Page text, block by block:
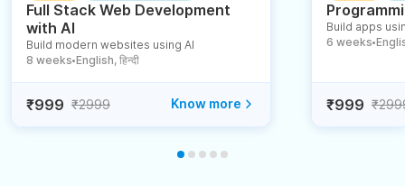
Full Stack Web Development
with AI
Build modern websites using AI
8 weeks ● English, हिन्दी
₹999 ₹2999 Know more
Build apps
6 weeks ●
₹999